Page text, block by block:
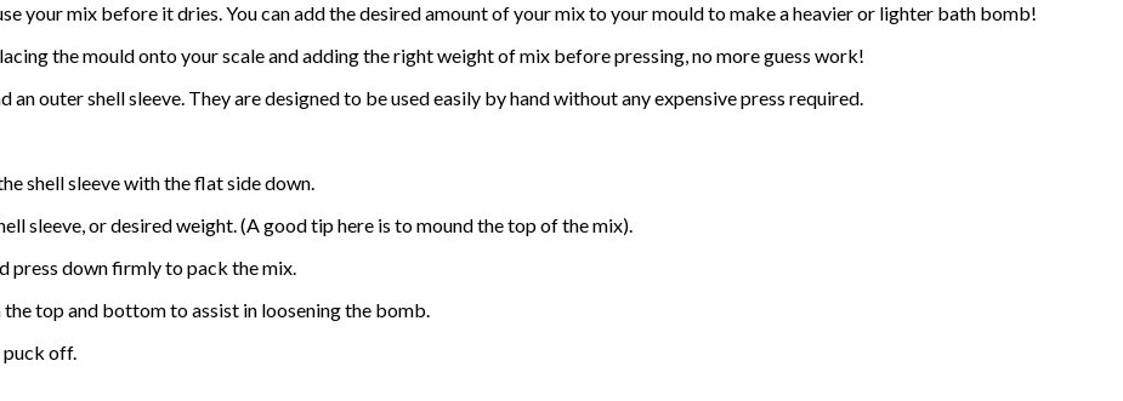
your mix before it dries. You can add the desired amount of your mix to your mould to make a heavier or lighter bath bomb!
the mould onto your scale and adding the right weight of mix before pressing, no more guess work!
outer shell sleeve. They are designed to be used easily by hand without any expensive press required.
shell sleeve with the flat side down.
sleeve, or desired weight. (A good tip here is to mound the top of the mix).
press down firmly to pack the mix.
top and bottom to assist in loosening the bomb.
off.